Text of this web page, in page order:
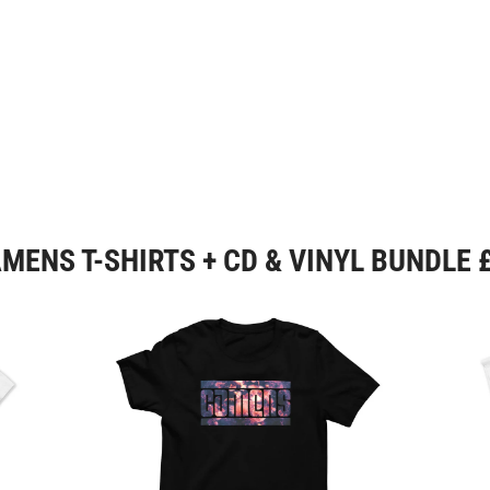
T-SHIRTS + CD & VINYL BUNDLE